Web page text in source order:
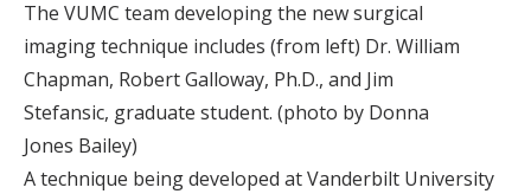
The VUMC team developing the new surgical
imaging technique includes (from left) Dr. William
Chapman, Robert Galloway, Ph.D., and Jim
Stefansic, graduate student. (photo by Donna
Jones Bailey)
A technique being developed at Vanderbilt University